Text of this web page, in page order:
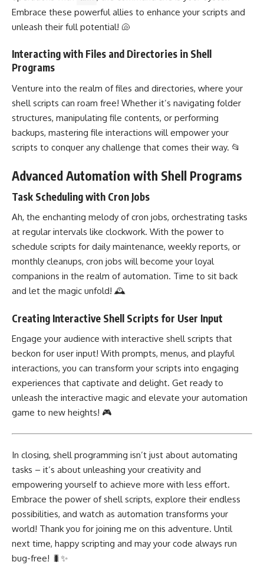
Embrace these powerful allies to enhance your scripts and
unleash their full potential! 🐚
Interacting with Files and Directories in Shell
Programs
Venture into the realm of files and directories, where your
shell scripts can roam free! Whether it’s navigating folder
structures, manipulating file contents, or performing
backups, mastering file interactions will empower your
scripts to conquer any challenge that comes their way. 📂
Advanced Automation with Shell Programs
Task Scheduling with Cron Jobs
Ah, the enchanting melody of cron jobs, orchestrating tasks
at regular intervals like clockwork. With the power to
schedule scripts for daily maintenance, weekly reports, or
monthly cleanups, cron jobs will become your loyal
companions in the realm of automation. Time to sit back
and let the magic unfold! 🕰️
Creating Interactive Shell Scripts for User Input
Engage your audience with interactive shell scripts that
beckon for user input! With prompts, menus, and playful
interactions, you can transform your scripts into engaging
experiences that captivate and delight. Get ready to
unleash the interactive magic and elevate your automation
game to new heights! 🎮
In closing, shell programming isn’t just about automating
tasks – it’s about unleashing your creativity and
empowering yourself to achieve more with less effort.
Embrace the power of shell scripts, explore their endless
possibilities, and watch as automation transforms your
world! Thank you for joining me on this adventure. Until
next time, happy scripting and may your code always run
bug-free! 🐛✨